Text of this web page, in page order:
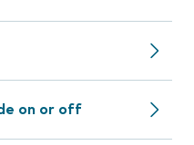
on or off